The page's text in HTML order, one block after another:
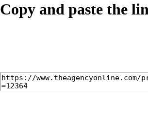
Copy and paste the